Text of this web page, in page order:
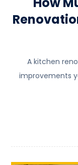
A kitchen
improvements